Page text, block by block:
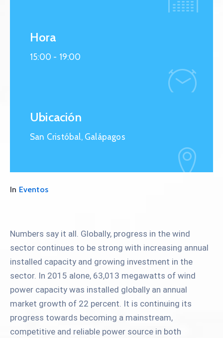
Hora
15:00 - 19:00
Ubicación
San Cristóbal, Galápagos
In Eventos
Numbers say it all. Globally, progress in the wind
sector continues to be strong with increasing annual
installed capacity and growing investment in the
sector. In 2015 alone, 63,013 megawatts of wind
power capacity was installed globally an annual
market growth of 22 percent. It is continuing its
progress towards becoming a mainstream,
competitive and reliable power source in both